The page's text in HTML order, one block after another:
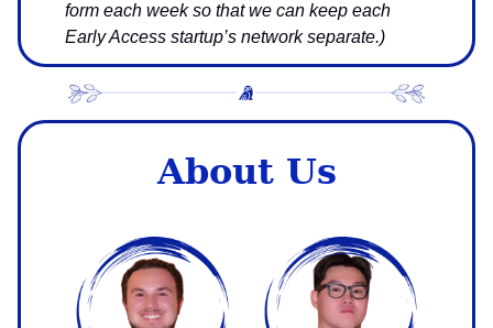
form each week so that we can keep each
Early Access startup’s network separate.)
About Us